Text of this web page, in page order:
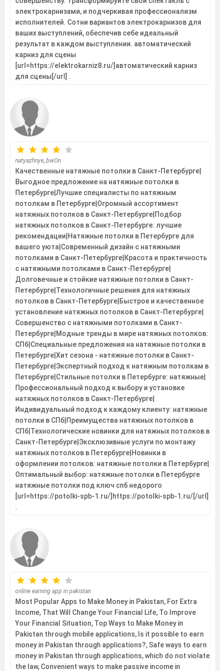
электрокарнизами, и подчеркивая профессионализм
исполнителей. Сотни вариантов электрокарнизов для
ваших выступлений, обеспечив себе идеальный
результат в каждом выступлении. автоматический
карниз для сцены
[url=https://elektrokarniz8.ru/]автоматический карниз
для сцены[/url] .
natyazhnye_bwOn
Качественные натяжные потолки в Санкт-Петербурге|
Выгодное предложение на натяжные потолки в
Петербурге|Лучшие специалисты по натяжным
потолкам в Петербурге|Огромный ассортимент
натяжных потолков в Санкт-Петербурге|Подбор
натяжных потолков в Санкт-Петербурге: лучшие
рекомендации|Натяжные потолки в Петербурге для
вашего уюта|Современный дизайн с натяжными
потолками в Санкт-Петербурге|Красота и практичность
с натяжными потолками в Санкт-Петербурге|
Долговечные и стойкие натяжные потолки в Санкт-
Петербурге|Технологичные решения для натяжных
потолков в Санкт-Петербурге|Быстрое и качественное
установление натяжных потолков в Санкт-Петербурге|
Совершенство с натяжными потолками в Санкт-
Петербурге|Модные тренды в мире натяжных потолков:
СПб|Специальные предложения на натяжные потолки в
Петербурге|Хит сезона - натяжные потолки в Санкт-
Петербурге|Экспертный подход к натяжным потолкам в
Петербурге|Стильные потолки в Петербурге: натяжные|
Профессиональный подход к выбору и установке
натяжных потолков в Санкт-Петербурге|
Индивидуальный подход к каждому клиенту: натяжные
потолки в СПб|Преимущества натяжных потолков в
СПб|Технологические новинки для натяжных потолков в
Санкт-Петербурге|Эксклюзивные услуги по монтажу
натяжных потолков в Петербурге|Новинки в
оформлении потолков: натяжные потолки в Петербурге|
Оптимальный выбор: натяжные потолки в Петербурге
натяжные потолки под ключ спб недорого
[url=https://potolki-spb-1.ru/]https://potolki-spb-1.ru/[/url]
.
online earning app in pakistan
Most Popular Apps to Make Money in Pakistan, For Extra
Income, That Will Change Your Financial Life, To Improve
Your Financial Situation, Top Ways to Make Money in
Pakistan through mobile applications, Is it possible to earn
money in Pakistan through applications?, Safe ways to earn
money in Pakistan through applications, which do not violate
the law, Convenient ways to make passive income in